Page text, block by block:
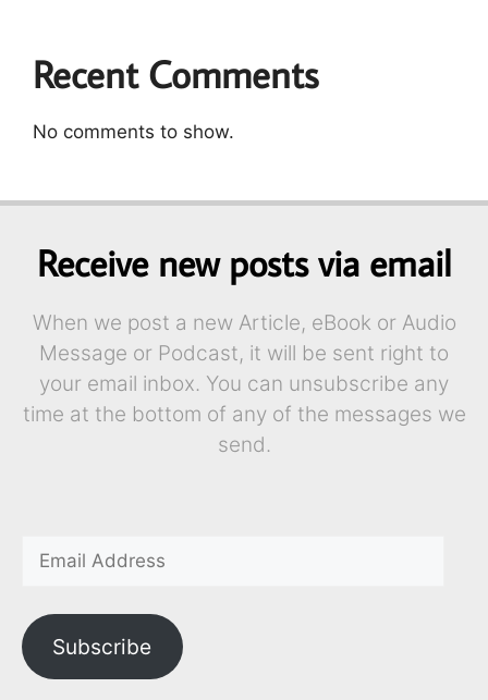
Recent Comments
No comments to show.
Receive new posts via email
When we post a new Article, eBook or Audio
Message or Podcast, it will be sent right to
your email inbox. You can unsubscribe any
time at the bottom of any of the messages we
send.
Subscribe